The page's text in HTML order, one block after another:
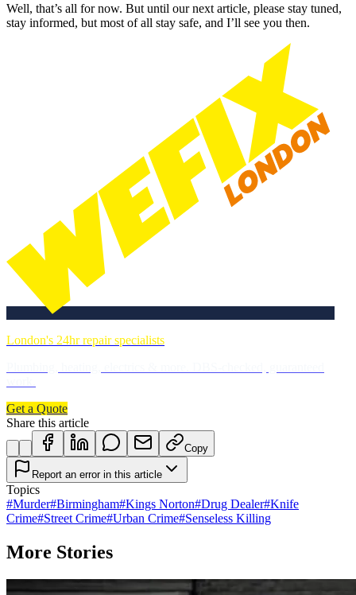
Well, that’s all for now. But until our next article, please stay tuned,
stay informed, but most of all stay safe, and I’ll see you then.
London's 24hr repair specialists
Get a Quote
Share this article
Copy
Report an error in this article
Topics
#Murder#Birmingham#Kings Norton#Drug Dealer#Knife
Crime#Street Crime#Urban Crime#Senseless Killing
More Stories